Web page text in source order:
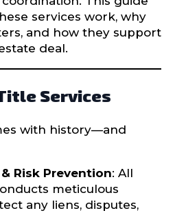
services work, why
and how they support
deal.
Services
with history—and
Risk Prevention: All
meticulous
any liens, disputes,